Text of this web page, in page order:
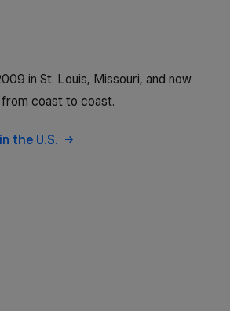
in St. Louis, Missouri, and now
coast to coast.
the U.S.